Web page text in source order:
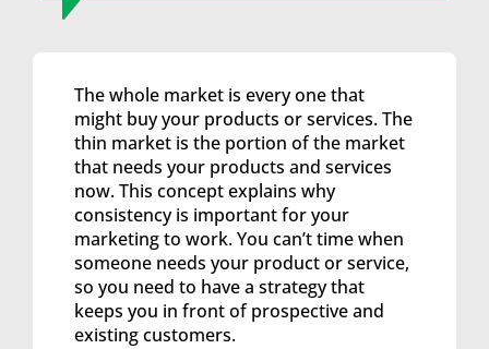
The whole market is every one that
might buy your products or services. The
thin market is the portion of the market
that needs your products and services
now. This concept explains why
consistency is important for your
marketing to work. You can’t time when
someone needs your product or service,
so you need to have a strategy that
keeps you in front of prospective and
existing customers.